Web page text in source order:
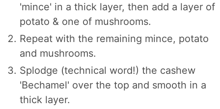
'mince' in a thick layer, then add a layer of
potato & one of mushrooms.
Repeat with the remaining mince, potato
and mushrooms.
Splodge (technical word!) the cashew
'Bechamel' over the top and smooth in a
thick layer.